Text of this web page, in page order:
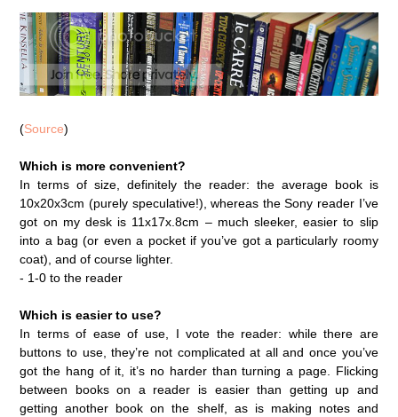
(Source)
Which is more convenient?
In terms of size, definitely the reader: the average book is
10x20x3cm (purely speculative!), whereas the Sony reader I’ve
got on my desk is 11x17x.8cm – much sleeker, easier to slip
into a bag (or even a pocket if you’ve got a particularly roomy
coat), and of course lighter.
- 1-0 to the reader
Which is easier to use?
In terms of ease of use, I vote the reader: while there are
buttons to use, they’re not complicated at all and once you’ve
got the hang of it, it’s no harder than turning a page. Flicking
between books on a reader is easier than getting up and
getting another book on the shelf, as is making notes and